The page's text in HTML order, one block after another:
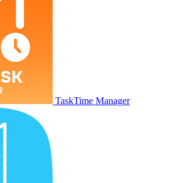
TaskTime Manager